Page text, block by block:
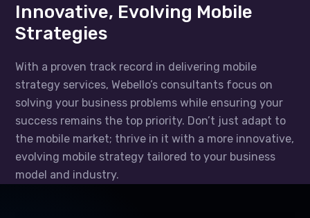
Innovative, Evolving Mobile
Strategies
With a proven track record in delivering mobile
strategy services, Webello’s consultants focus on
solving your business problems while ensuring your
success remains the top priority. Don’t just adapt to
the mobile market; thrive in it with a more innovative,
evolving mobile strategy tailored to your business
model and industry.